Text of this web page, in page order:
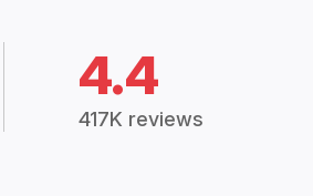
4.4
417K reviews